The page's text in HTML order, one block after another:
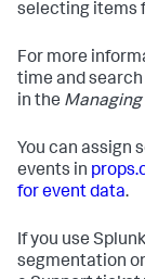
selecting items
For more
time and search
in the Managing
You can assign
events in
for event data.
If you use
segmentation